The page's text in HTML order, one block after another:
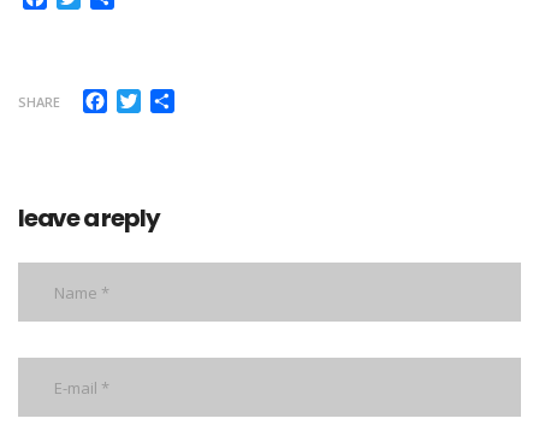
SHARE Facebook
Twitter
leave a reply